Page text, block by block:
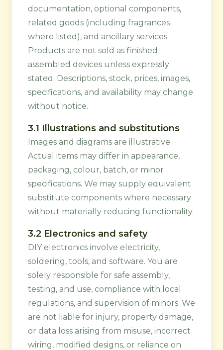
documentation, optional components,
related goods (including fragrances
where listed), and ancillary services.
Products are not sold as finished
assembled devices unless expressly
stated. Descriptions, stock, prices, images,
specifications, and availability may change
without notice.
3.1 Illustrations and substitutions
Images and diagrams are illustrative.
Actual items may differ in appearance,
packaging, colour, batch, or minor
specifications. We may supply equivalent
substitute components where necessary
without materially reducing functionality.
3.2 Electronics and safety
DIY electronics involve electricity,
soldering, tools, and software. You are
solely responsible for safe assembly,
testing, and use, compliance with local
regulations, and supervision of minors. We
are not liable for injury, property damage,
or data loss arising from misuse, incorrect
wiring, modified designs, or reliance on